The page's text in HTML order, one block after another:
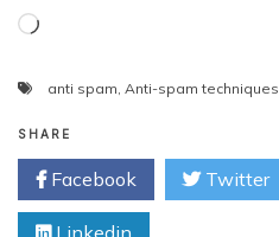
Loading…
anti spam, Anti-spam techniques
SHARE
Facebook Twitter